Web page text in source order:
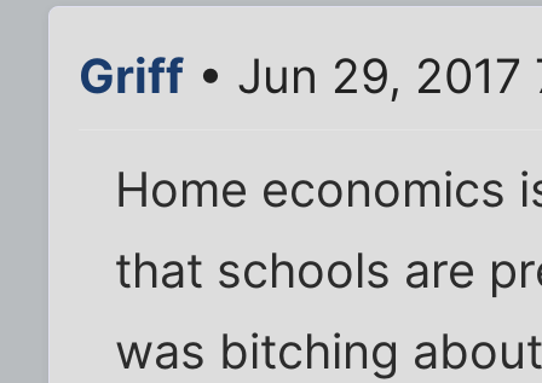
Griff • Jun 29, 2017
Home economics
that schools are
was bitching